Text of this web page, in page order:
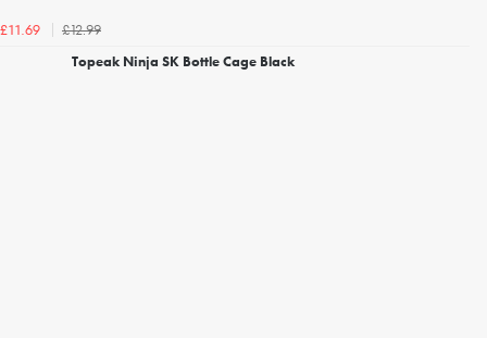
£11.69
£12.99
Topeak Ninja SK Bottle Cage Black